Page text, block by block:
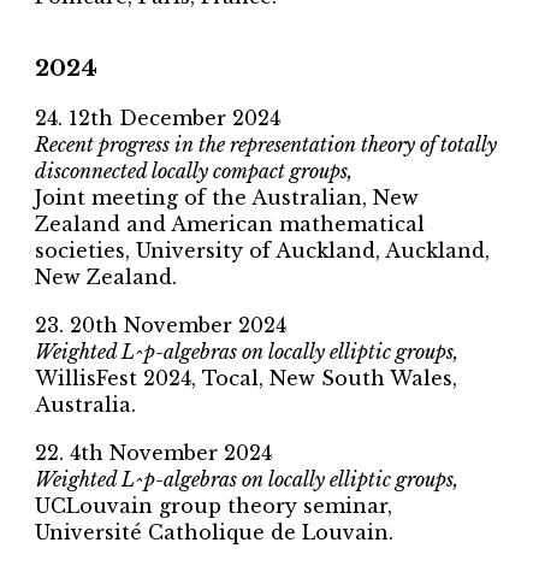
2024
24. 12th December 2024
Recent progress in the representation theory of totally
disconnected locally compact groups,
Joint meeting of the Australian, New
Zealand and American mathematical
societies, University of Auckland, Auckland,
New Zealand.
23. 20th November 2024
Weighted L^p-algebras on locally elliptic groups,
WillisFest 2024, Tocal, New South Wales,
Australia.
22. 4th November 2024
Weighted L^p-algebras on locally elliptic groups,
UCLouvain group theory seminar,
Université Catholique de Louvain.